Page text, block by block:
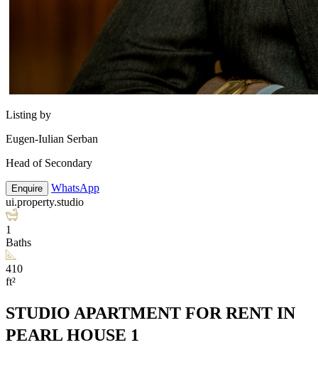
Listing by
Eugen-Iulian Serban
Head of Secondary
Enquire
WhatsApp
ui.property.studio
1
Baths
410
ft²
STUDIO APARTMENT FOR RENT IN
PEARL HOUSE 1